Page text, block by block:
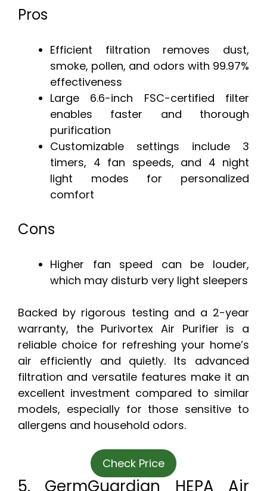
Pros
Efficient filtration removes dust,
smoke, pollen, and odors with 99.97%
effectiveness
Large 6.6-inch FSC-certified filter
enables faster and thorough
purification
Customizable settings include 3
timers, 4 fan speeds, and 4 night
light modes for personalized
comfort
Cons
Higher fan speed can be louder,
which may disturb very light sleepers
Backed by rigorous testing and a 2-year
warranty, the Purivortex Air Purifier is a
reliable choice for refreshing your home’s
air efficiently and quietly. Its advanced
filtration and versatile features make it an
excellent investment compared to similar
models, especially for those sensitive to
allergens and household odors.
Check Price
5. GermGuardian HEPA Air